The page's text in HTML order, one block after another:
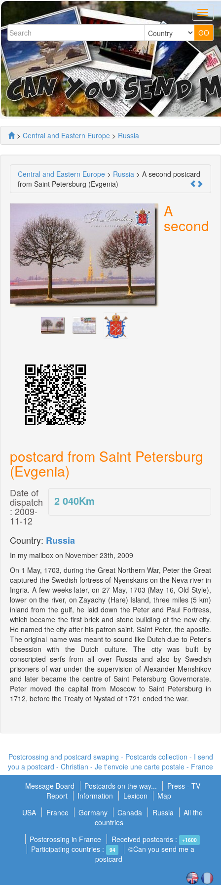
> Central and Eastern Europe > Russia
Central and Eastern Europe > Russia > A second postcard
from Saint Petersburg (Evgenia)
A
second
postcard from Saint Petersburg
(Evgenia)
2 040Km
Date of
dispatch
: 2009-
11-12
Country: Russia
In my mailbox on November 23th, 2009
On 1 May, 1703, during the Great Northern War, Peter the Great
captured the Swedish fortress of Nyenskans on the Neva river in
Ingria. A few weeks later, on 27 May, 1703 (May 16, Old Style),
lower on the river, on Zayachy (Hare) Island, three miles (5 km)
inland from the gulf, he laid down the Peter and Paul Fortress,
which became the first brick and stone building of the new city.
He named the city after his patron saint, Saint Peter, the apostle.
The original name was meant to sound like Dutch due to Peter's
obsession with the Dutch culture. The city was built by
conscripted serfs from all over Russia and also by Swedish
prisoners of war under the supervision of Alexander Menshikov
and later became the centre of Saint Petersburg Governorate.
Peter moved the capital from Moscow to Saint Petersburg in
1712, before the Treaty of Nystad of 1721 ended the war.
Postcrossing and postcard swaping - Postcards collection - I send
you a postcard - Christian - Je t'envoie une carte postale - France
Message Board
Postcards on the way...
Press - TV
Report
Information Lexicon
Map
USA
France Germany Canada Russia
All the
countries
Postcrossing in France
Received postcards : +1600
Participating countries : 94
©Can you send me a
postcard